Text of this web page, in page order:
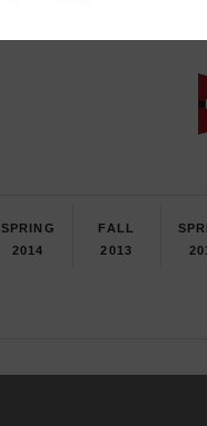
SPRING
2014
FALL
2013